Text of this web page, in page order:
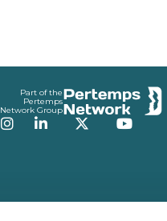
Part of the
Pertemps
Network Group
Instagram
LinkedInTwitter